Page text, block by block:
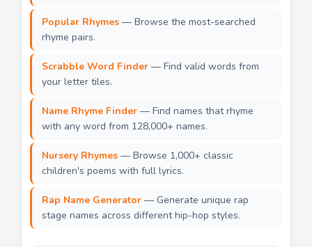
Popular Rhymes — Browse the most-searched
rhyme pairs.
Scrabble Word Finder — Find valid words from
your letter tiles.
Name Rhyme Finder — Find names that rhyme
with any word from 128,000+ names.
Nursery Rhymes — Browse 1,000+ classic
children's poems with full lyrics.
Rap Name Generator — Generate unique rap
stage names across different hip-hop styles.